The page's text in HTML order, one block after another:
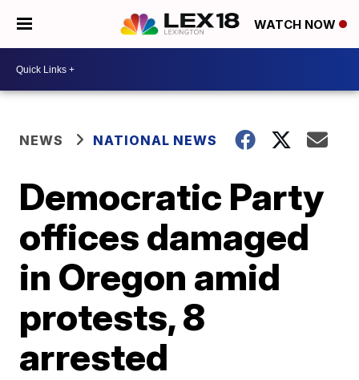
WATCH NOW
NEWS NATIONAL NEWS
Democratic Party
offices damaged
in Oregon amid
protests, 8
arrested